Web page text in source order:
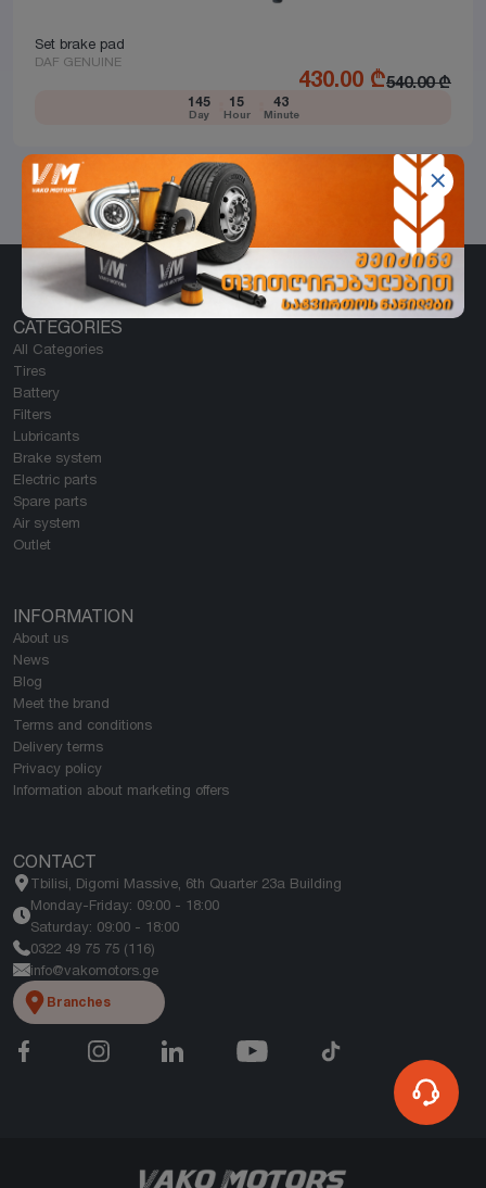
Set brake pad
DAF GENUINE
430.00 ₾540.00 ₾
145
Day
15
Hour
43
Minute
CATEGORIES
All Categories
Tires
Battery
Filters
Lubricants
Brake system
Electric parts
Spare parts
Air system
Outlet
INFORMATION
About us
News
Blog
Meet the brand
Terms and conditions
Delivery terms
Privacy policy
Information about marketing offers
CONTACT
Tbilisi, Digomi Massive, 6th Quarter 23a Building
Monday-Friday: 09:00 - 18:00
Saturday: 09:00 - 18:00
0322 49 75 75 (116)
info@vakomotors.ge
Branches